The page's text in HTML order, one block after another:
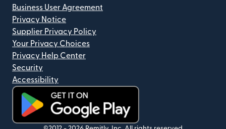
Business User Agreement
Privacy Notice
Supplier Privacy Policy
Your Privacy Choices
Privacy Help Center
Security
Accessibility